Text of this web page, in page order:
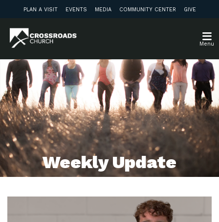
PLAN A VISIT EVENTS MEDIA COMMUNITY CENTER GIVE
Menu
Weekly Update